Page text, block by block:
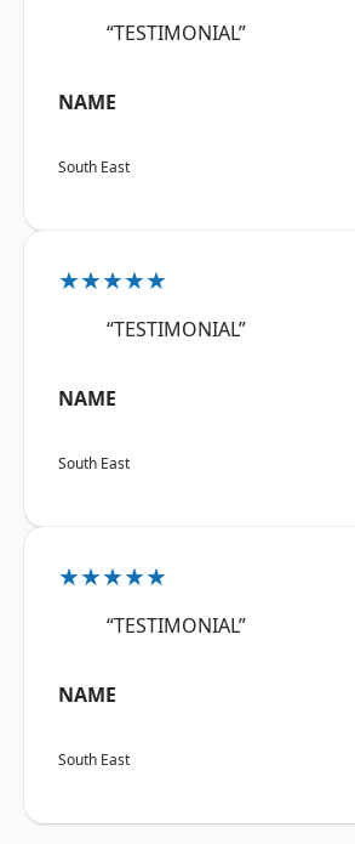
“TESTIMONIAL”
NAME
South East
★★★★★
“TESTIMONIAL”
NAME
South East
★★★★★
“TESTIMONIAL”
NAME
South East